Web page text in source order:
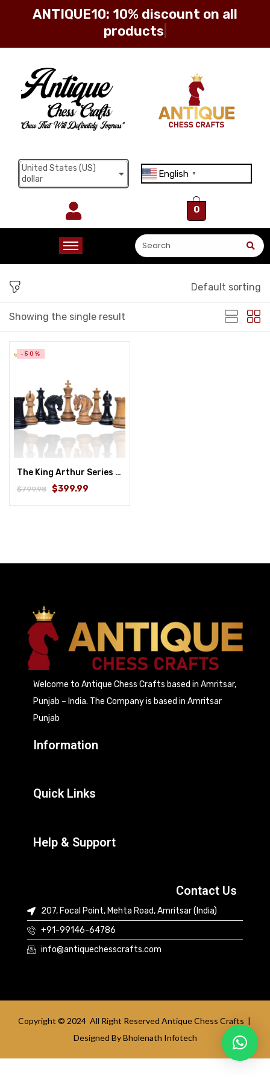
ANTIQUE10: 10% discount on all
products
United States (US)
dollar
English ▼
0
Showing the single result
Default sorting
-50%
The King Arthur Series Luxury Staunton Chess Pieces Only Set- 4.5″ King Distressed Boxwood & Ebony
$799.98 $399.99
Welcome to Antique Chess Crafts based in Amritsar,
Punjab – India. The Company is based in Amritsar
Punjab
Information
Quick Links
Help & Support
Contact Us
207, Focal Point, Mehta Road, Amritsar (India)
+91-99146-64786
info@antiquechesscrafts.com
Copyright © 2024 All Right Reserved Antique Chess Crafts |
Designed ByBholenath Infotech
Sign in
Log in